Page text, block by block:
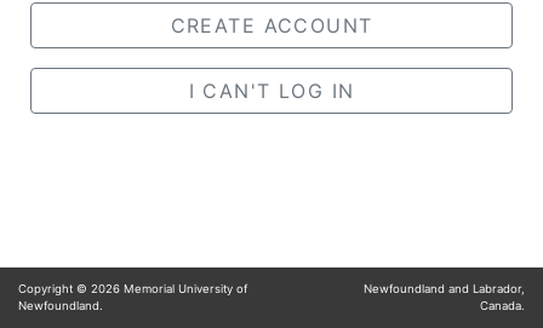
CREATE ACCOUNT
I CAN'T LOG IN
Copyright © 2026 Memorial University of
Newfoundland.
Newfoundland and Labrador,
Canada.